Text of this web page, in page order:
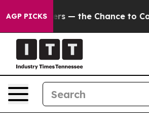
AGP PICKS— the Chance to Cash